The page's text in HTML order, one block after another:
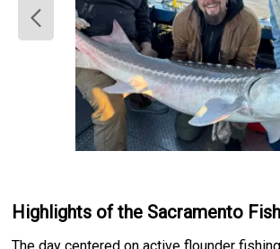
Highlights of the Sacramento